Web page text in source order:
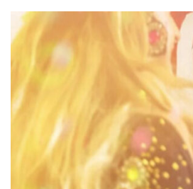
KAABOO Cayman — The
Cayfest — The Cayman
Conclusion about Cayman
FAQs about Cayman Islands